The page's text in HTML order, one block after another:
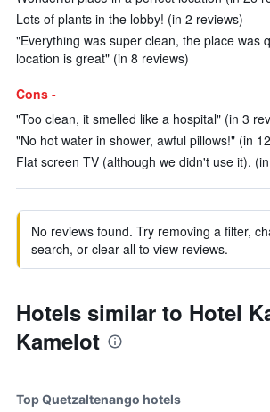
Lots of plants in the lobby! (in 2 reviews)
"Everything was super clean, the place was
location is great" (in 8 reviews)
Cons -
"Too clean, it smelled like a hospital" (in 3
"No hot water in shower, awful pillows!" (in
Flat screen TV (although we didn't use it).
No reviews found. Try removing a filter,
search, or clear all to view reviews.
Hotels similar to Hotel
Kamelot
Top Quetzaltenango hotels